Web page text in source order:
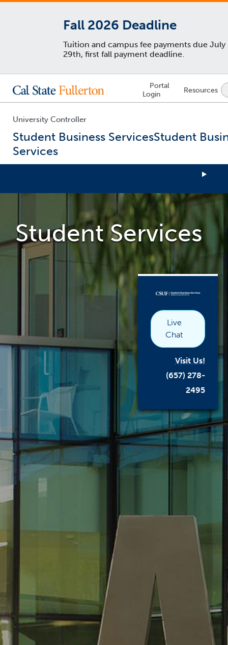
Fall 2026 Deadline
Tuition and campus fee payments due July
29th, first fall payment deadline.
Lock
Icon
-
login
Portal
Login
Resources
University Controller
Student Business ServicesStudent
Services
inside
mainStudent Services
Live
Chat
Visit Us!
(657) 278-
2495